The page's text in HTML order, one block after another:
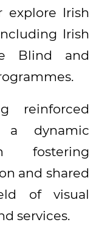
explore Irish
Irish
Blind and
reinforced
a dynamic
fostering
and shared
of visual
services.